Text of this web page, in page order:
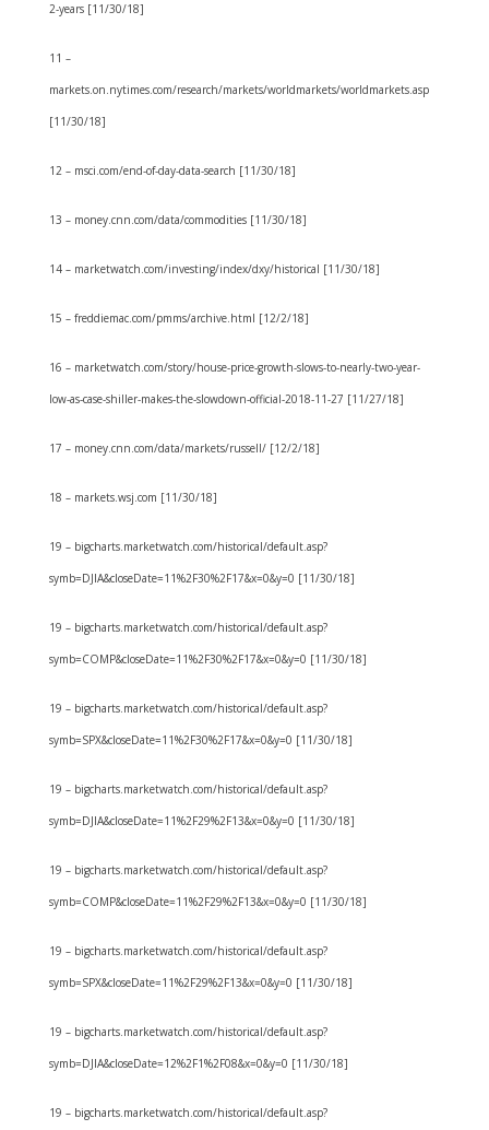
2-years [11/30/18]
11 –
markets.on.nytimes.com/research/markets/worldmarkets/worldmarkets.asp
[11/30/18]
12 – msci.com/end-of-day-data-search [11/30/18]
13 – money.cnn.com/data/commodities [11/30/18]
14 – marketwatch.com/investing/index/dxy/historical [11/30/18]
15 – freddiemac.com/pmms/archive.html [12/2/18]
16 – marketwatch.com/story/house-price-growth-slows-to-nearly-two-year-
low-as-case-shiller-makes-the-slowdown-official-2018-11-27 [11/27/18]
17 – money.cnn.com/data/markets/russell/ [12/2/18]
18 – markets.wsj.com [11/30/18]
19 – bigcharts.marketwatch.com/historical/default.asp?
symb=DJIA&closeDate=11%2F30%2F17&x=0&y=0 [11/30/18]
19 – bigcharts.marketwatch.com/historical/default.asp?
symb=COMP&closeDate=11%2F30%2F17&x=0&y=0 [11/30/18]
19 – bigcharts.marketwatch.com/historical/default.asp?
symb=SPX&closeDate=11%2F30%2F17&x=0&y=0 [11/30/18]
19 – bigcharts.marketwatch.com/historical/default.asp?
symb=DJIA&closeDate=11%2F29%2F13&x=0&y=0 [11/30/18]
19 – bigcharts.marketwatch.com/historical/default.asp?
symb=COMP&closeDate=11%2F29%2F13&x=0&y=0 [11/30/18]
19 – bigcharts.marketwatch.com/historical/default.asp?
symb=SPX&closeDate=11%2F29%2F13&x=0&y=0 [11/30/18]
19 – bigcharts.marketwatch.com/historical/default.asp?
symb=DJIA&closeDate=12%2F1%2F08&x=0&y=0 [11/30/18]
19 – bigcharts.marketwatch.com/historical/default.asp?